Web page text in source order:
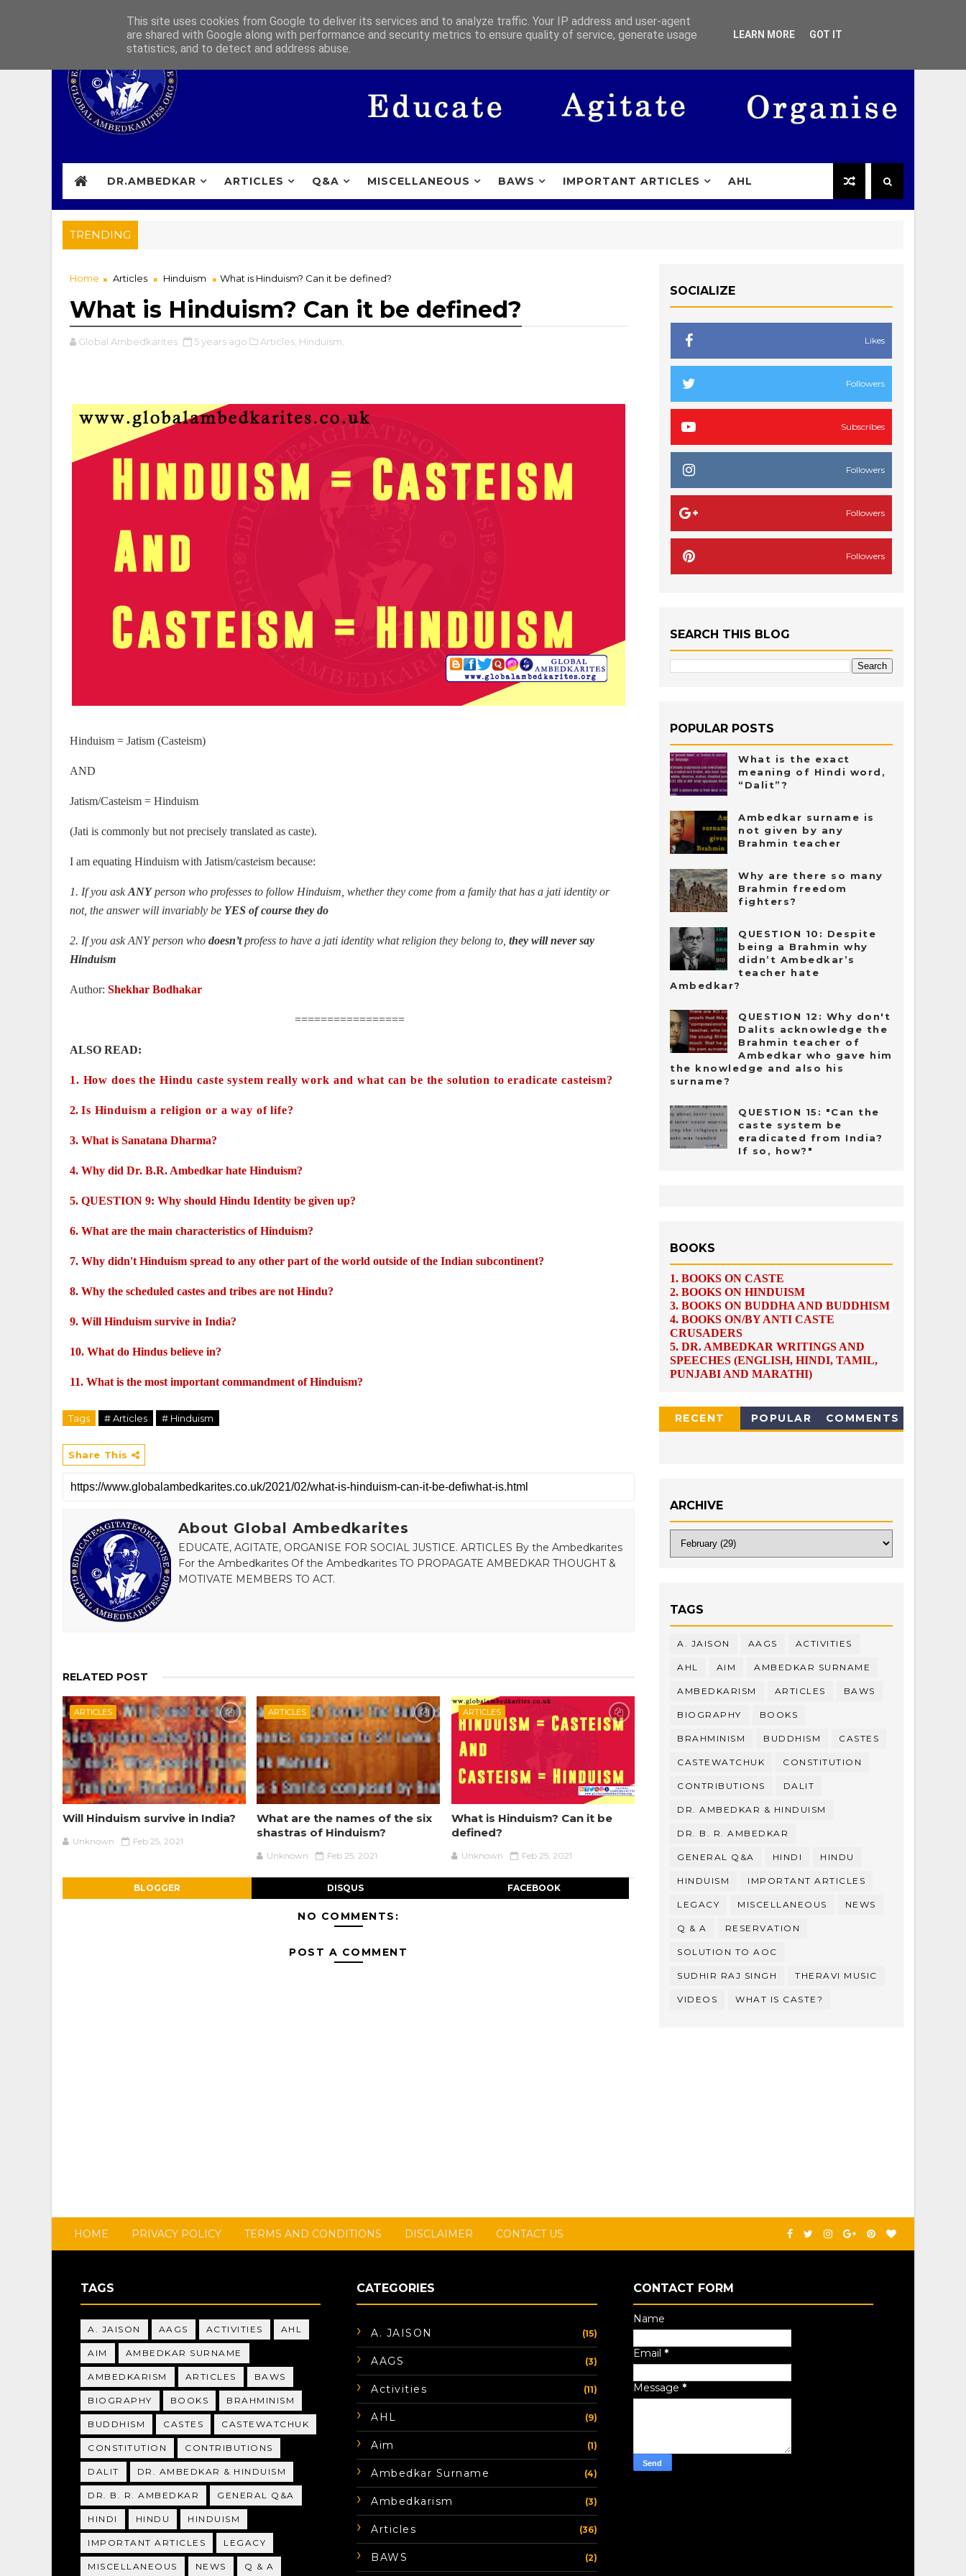
DR.AMBEDKAR ARTICLES Q&A MISCELLANEOUS BAWS IMPORTANT ARTICLES AHL
TRENDING
Home Articles Hinduism What is Hinduism? Can it be defined?
What is Hinduism? Can it be defined?
Global Ambedkarites 5 years ago Articles, Hinduism,
Hinduism = Jatism (Casteism)
AND
Jatism/Casteism = Hinduism
(Jati is commonly but not precisely translated as caste).
I am equating Hinduism with Jatism/casteism because:
1. If you askANYperson who professes to follow Hinduism, whether they come from a family that has a jati identity or
not, the answer will invariably be YES of course they do
2. If you ask ANY person who doesn’tprofess to have a jati identity what religion they belong to, they will never say
Hinduism
Author: Shekhar Bodhakar
=================
ALSO READ:
1. How does the Hindu caste system really work and what can be the solution to eradicate casteism?
2. Is Hinduism a religion or a way of life?
3. What is Sanatana Dharma?
4. Why did Dr. B.R. Ambedkar hate Hinduism?
5. QUESTION 9: Why should Hindu Identity be given up?
6. What are the main characteristics of Hinduism?
7. Why didn't Hinduism spread to any other part of the world outside of the Indian subcontinent?
8. Why the scheduled castes and tribes are not Hindu?
9. Will Hinduism survive in India?
10. What do Hindus believe in?
11. What is the most important commandment of Hinduism?
Tags # Articles # Hinduism
Share This
About Global Ambedkarites
EDUCATE, AGITATE, ORGANISE FOR SOCIAL JUSTICE. ARTICLES By the Ambedkarites
For the Ambedkarites Of the Ambedkarites TO PROPAGATE AMBEDKAR THOUGHT &
MOTIVATE MEMBERS TO ACT.
RELATED POST
ARTICLES
Will Hinduism survive in India?
Unknown Feb 25, 2021
ARTICLES
What are the names of the six
shastras of Hinduism?
Unknown Feb 25, 2021
ARTICLES
What is Hinduism? Can it be
defined?
Unknown Feb 25, 2021
BLOGGER DISQUS FACEBOOK
NO COMMENTS:
POST A COMMENT
SOCIALIZE
Likes
Followers
Subscribes
Followers
Followers
Followers
SEARCH THIS BLOG
POPULAR POSTS
What is the exact
meaning of Hindi word,
“Dalit”?
Ambedkar surname is
not given by any
Brahmin teacher
Why are there so many
Brahmin freedom
fighters?
QUESTION 10: Despite
being a Brahmin why
didn’t Ambedkar’s
teacher hate
Ambedkar?
QUESTION 12: Why don't
Dalits acknowledge the
Brahmin teacher of
Ambedkar who gave him
the knowledge and also his
surname?
QUESTION 15: "Can the
caste system be
eradicated from India?
If so, how?"
BOOKS
1. BOOKS ON CASTE
2. BOOKS ON HINDUISM
3. BOOKS ON BUDDHA AND BUDDHISM
4. BOOKS ON/BY ANTI CASTE
CRUSADERS
5. DR. AMBEDKAR WRITINGS AND
SPEECHES (ENGLISH, HINDI, TAMIL,
PUNJABI AND MARATHI)
RECENT POPULAR COMMENTS
ARCHIVE
TAGS
A. JAISON AAGS ACTIVITIES
AHL AIM AMBEDKAR SURNAME
AMBEDKARISM ARTICLES BAWS
BIOGRAPHY BOOKS
BRAHMINISM BUDDHISM CASTES
CASTEWATCHUK CONSTITUTION
CONTRIBUTIONS DALIT
DR. AMBEDKAR & HINDUISM
DR. B. R. AMBEDKAR
GENERAL Q&A HINDI HINDU
HINDUISM IMPORTANT ARTICLES
LEGACY MISCELLANEOUS NEWS
Q & A RESERVATION
SOLUTION TO AOC
SUDHIR RAJ SINGH THERAVI MUSIC
VIDEOS WHAT IS CASTE?
HOME PRIVACY POLICY TERMS AND CONDITIONS DISCLAIMER CONTACT US
TAGS
A. JAISON AAGS ACTIVITIES AHL
AIM AMBEDKAR SURNAME
AMBEDKARISM ARTICLES BAWS
BIOGRAPHY BOOKS BRAHMINISM
BUDDHISM CASTES CASTEWATCHUK
CONSTITUTION CONTRIBUTIONS
DALIT DR. AMBEDKAR & HINDUISM
DR. B. R. AMBEDKAR GENERAL Q&A
HINDI HINDU HINDUISM
IMPORTANT ARTICLES LEGACY
MISCELLANEOUS NEWS Q & A
CATEGORIES
A. JAISON (15)
AAGS (3)
Activities (11)
AHL (9)
Aim (1)
Ambedkar Surname (4)
Ambedkarism (3)
Articles (36)
BAWS (2)
CONTACT FORM
Name
Email *
Message *
This site uses cookies from Google to deliver its services and to analyze traffic. Your IP address and user-agent
are shared with Google along with performance and security metrics to ensure quality of service, generate usage
statistics, and to detect and address abuse.
LEARN MORE GOT IT